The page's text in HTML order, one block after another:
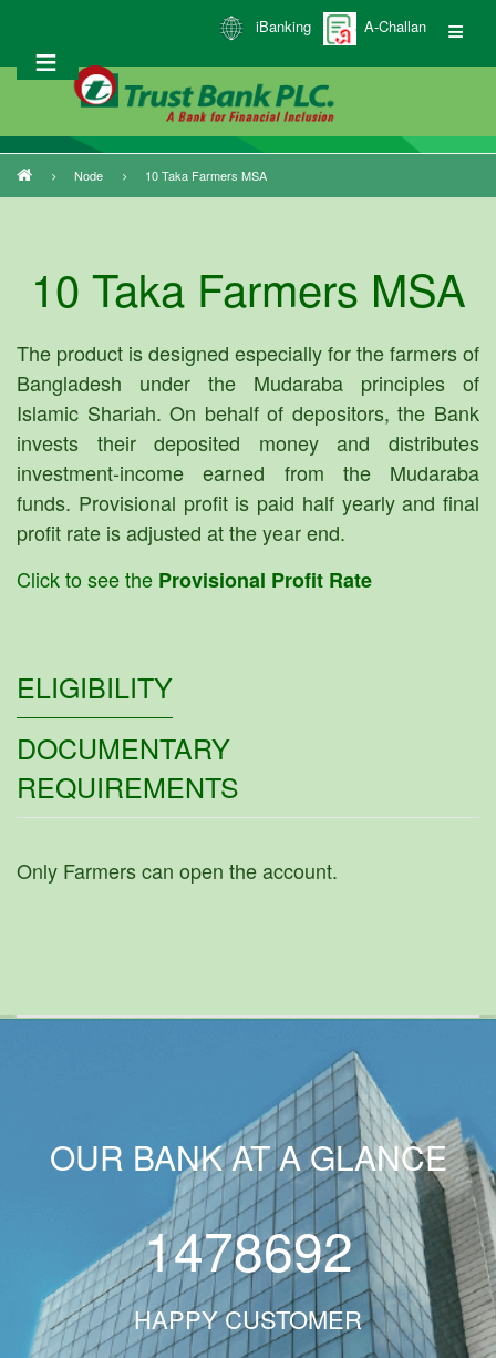
main
iBanking A-Challan
Breadcrumb
Node 10 Taka Farmers MSA
10 Taka Farmers MSA
The product is designed especially for the farmers of
Bangladesh under the Mudaraba principles of
Islamic Shariah. On behalf of depositors, the Bank
invests their deposited money and distributes
investment-income earned from the Mudaraba
funds. Provisional profit is paid half yearly and final
profit rate is adjusted at the year end.
Click to see the Provisional Profit Rate
ELIGIBILITY
DOCUMENTARY
REQUIREMENTS
Only Farmers can open the account.
OUR BANK AT A GLANCE
1478692
HAPPY CUSTOMER